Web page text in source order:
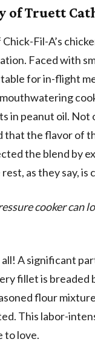
of Truett
Fil-A’s
Faced with
for in-flight
in peanut oil.
that the flavor of
the blend by
as they say, is
cooker can
all! A significant
fillet is breaded
flour
This labor-
to love.